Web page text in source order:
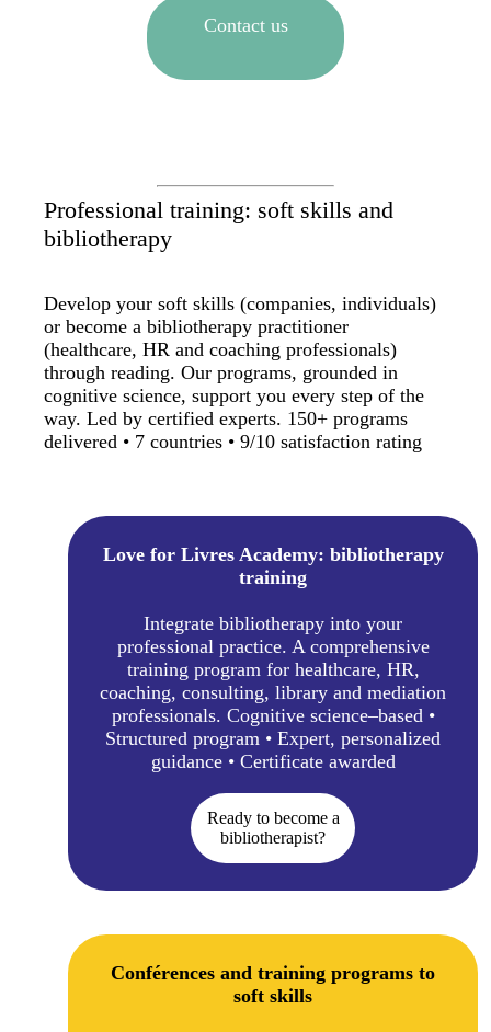
Contact us
Professional training: soft skills and
bibliotherapy
Develop your soft skills (companies, individuals)
or become a bibliotherapy practitioner
(healthcare, HR and coaching professionals)
through reading. Our programs, grounded in
cognitive science, support you every step of the
way. Led by certified experts. 150+ programs
delivered • 7 countries • 9/10 satisfaction rating
Love for Livres Academy: bibliotherapy
training
Integrate bibliotherapy into your
professional practice. A comprehensive
training program for healthcare, HR,
coaching, consulting, library and mediation
professionals. Cognitive science–based •
Structured program • Expert, personalized
guidance • Certificate awarded
Ready to become a
bibliotherapist?
Conférences and training programs to
soft skills